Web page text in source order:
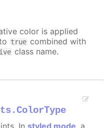
color is applied
true combined with
class name.